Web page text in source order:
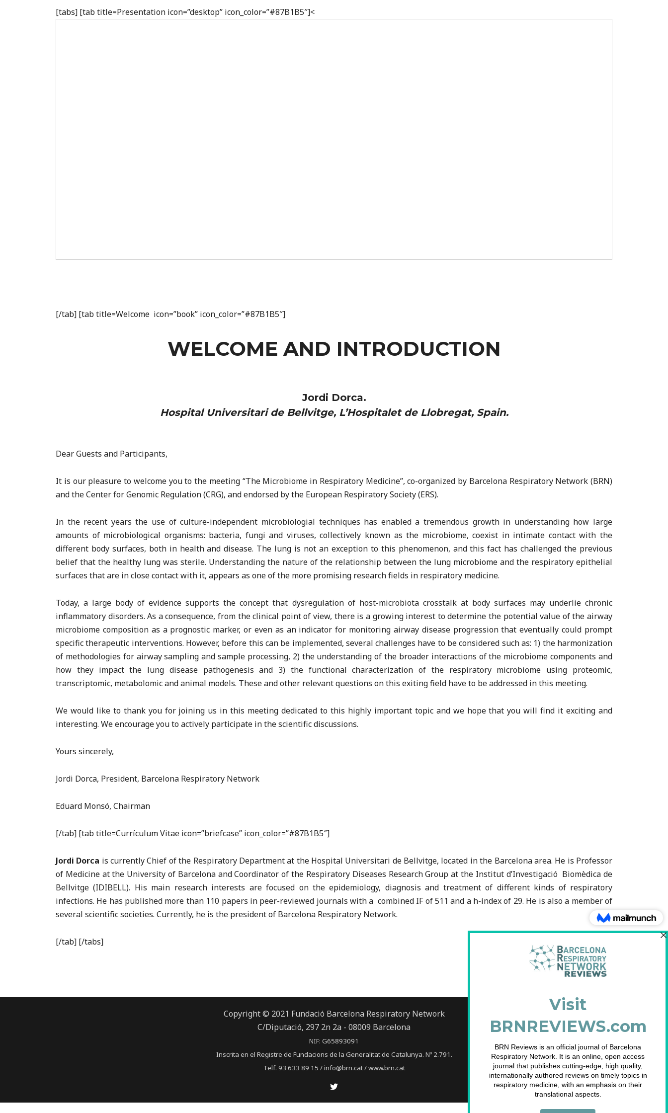
[tabs] [tab title=Presentation icon=”desktop” icon_color=”#87B1B5″]<
[/tab] [tab title=Welcome icon=”book” icon_color=”#87B1B5″]
WELCOME AND INTRODUCTION
Jordi Dorca.
Hospital Universitari de Bellvitge, L’Hospitalet de Llobregat, Spain.
Dear Guests and Participants,
It is our pleasure to welcome you to the meeting “The Microbiome in Respiratory Medicine”, co-organized by Barcelona Respiratory Network (BRN)
and the Center for Genomic Regulation (CRG), and endorsed by the European Respiratory Society (ERS).
In the recent years the use of culture-independent microbiologial techniques has enabled a tremendous growth in understanding how large
amounts of microbiological organisms: bacteria, fungi and viruses, collectively known as the microbiome, coexist in intimate contact with the
different body surfaces, both in health and disease. The lung is not an exception to this phenomenon, and this fact has challenged the previous
belief that the healthy lung was sterile. Understanding the nature of the relationship between the lung microbiome and the respiratory epithelial
surfaces that are in close contact with it, appears as one of the more promising research fields in respiratory medicine.
Today, a large body of evidence supports the concept that dysregulation of host-microbiota crosstalk at body surfaces may underlie chronic
inflammatory disorders. As a consequence, from the clinical point of view, there is a growing interest to determine the potential value of the airway
microbiome composition as a prognostic marker, or even as an indicator for monitoring airway disease progression that eventually could prompt
specific therapeutic interventions. However, before this can be implemented, several challenges have to be considered such as: 1) the harmonization
of methodologies for airway sampling and sample processing, 2) the understanding of the broader interactions of the microbiome components and
how they impact the lung disease pathogenesis and 3) the functional characterization of the respiratory microbiome using proteomic,
transcriptomic, metabolomic and animal models. These and other relevant questions on this exiting field have to be addressed in this meeting.
We would like to thank you for joining us in this meeting dedicated to this highly important topic and we hope that you will find it exciting and
interesting. We encourage you to actively participate in the scientific discussions.
Yours sincerely,
Jordi Dorca, President, Barcelona Respiratory Network
Eduard Monsó, Chairman
[/tab] [tab title=Currículum Vitae icon=”briefcase” icon_color=”#87B1B5″]
Jordi Dorca is currently Chief of the Respiratory Department at the Hospital Universitari de Bellvitge, located in the Barcelona area. He is Professor
of Medicine at the University of Barcelona and Coordinator of the Respiratory Diseases Research Group at the Institut d’Investigació Biomèdica de
Bellvitge (IDIBELL). His main research interests are focused on the epidemiology, diagnosis and treatment of different kinds of respiratory
infections. He has published more than 110 papers in peer-reviewed journals with a combined IF of 511 and a h-index of 29. He is also a member of
several scientific societies. Currently, he is the president of Barcelona Respiratory Network.
[/tab] [/tabs]
Copyright © 2021 Fundació Barcelona Respiratory Network
C/Diputació, 297 2n 2a - 08009 Barcelona
NIF: G65893091
Inscrita en el Registre de Fundacions de la Generalitat de Catalunya. Nº 2.791.
Telf. 93 633 89 15 / info@brn.cat / www.brn.cat